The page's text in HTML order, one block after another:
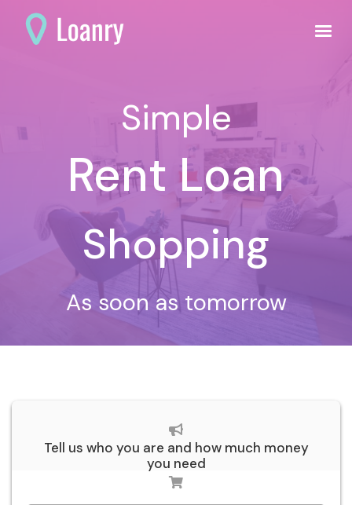
Simple
Rent Loan
Shopping
As soon as tomorrow
Tell us who you are and how much money
you need